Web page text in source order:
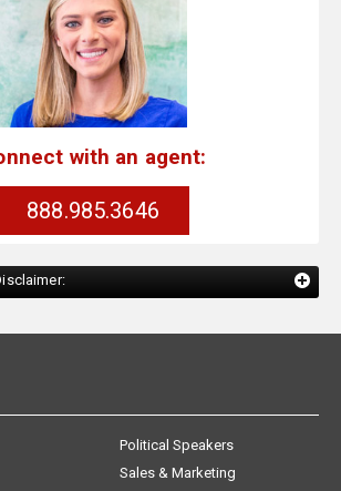
with an agent:
888.985.3646
Political Speakers
Sales & Marketing